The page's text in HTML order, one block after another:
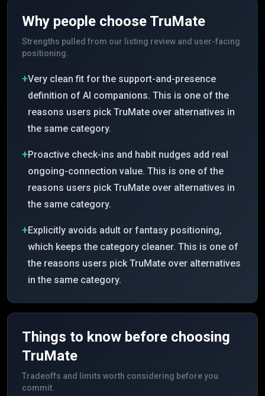
Why people choose TruMate
Strengths pulled from our listing review and user-facing
positioning.
+Very clean fit for the support-and-presence
definition of AI companions. This is one of the
reasons users pick TruMate over alternatives in
the same category.
+Proactive check-ins and habit nudges add real
ongoing-connection value. This is one of the
reasons users pick TruMate over alternatives in
the same category.
+Explicitly avoids adult or fantasy positioning,
which keeps the category cleaner. This is one of
the reasons users pick TruMate over alternatives
in the same category.
Things to know before choosing
TruMate
Tradeoffs and limits worth considering before you
commit.